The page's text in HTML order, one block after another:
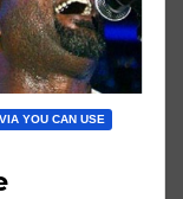
YOU CAN USE